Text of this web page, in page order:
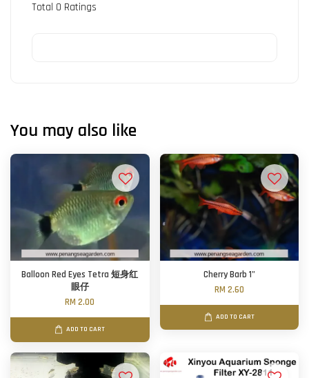
Total 0 Ratings
You may also like
Balloon Red Eyes Tetra 短身红
眼仔
RM 2.00
ADD TO CART
Cherry Barb 1"
RM 2.60
ADD TO CART